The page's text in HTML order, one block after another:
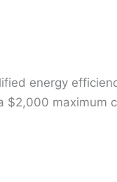
energy
$2,000 maximum